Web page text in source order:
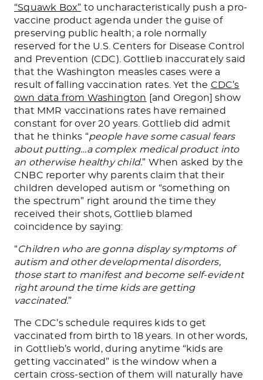
“Squawk Box” to uncharacteristically push a pro-
vaccine product agenda under the guise of
preserving public health; a role normally
reserved for the U.S. Centers for Disease Control
and Prevention (CDC). Gottlieb inaccurately said
that the Washington measles cases were a
result of falling vaccination rates. Yet the CDC’s
own data from Washington
[and Oregon] show
that MMR vaccinations rates have remained
constant for over 20 years. Gottlieb did admit
that he thinks “people have some casual fears
about putting…a complex medical product into
an otherwise healthy child.” When asked by the
CNBC reporter why parents claim that their
children developed autism or “something on
the spectrum” right around the time they
received their shots, Gottlieb blamed
coincidence by saying:
“Children who are gonna display symptoms of
autism and other developmental disorders,
those start to manifest and become self-evident
right around the time kids are getting
vaccinated.”
The CDC’s schedule requires kids to get
vaccinated from birth to 18 years. In other words,
in Gottlieb’s world, during anytime “kids are
getting vaccinated” is the window when a
certain cross-section of them will naturally have